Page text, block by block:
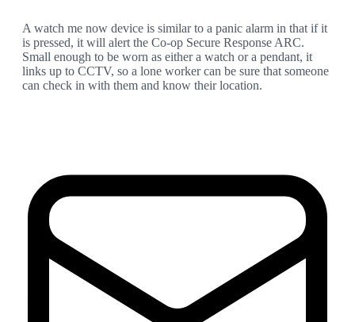
A watch me now device is similar to a panic alarm in that if it
is pressed, it will alert the Co-op Secure Response ARC.
Small enough to be worn as either a watch or a pendant, it
links up to CCTV, so a lone worker can be sure that someone
can check in with them and know their location.